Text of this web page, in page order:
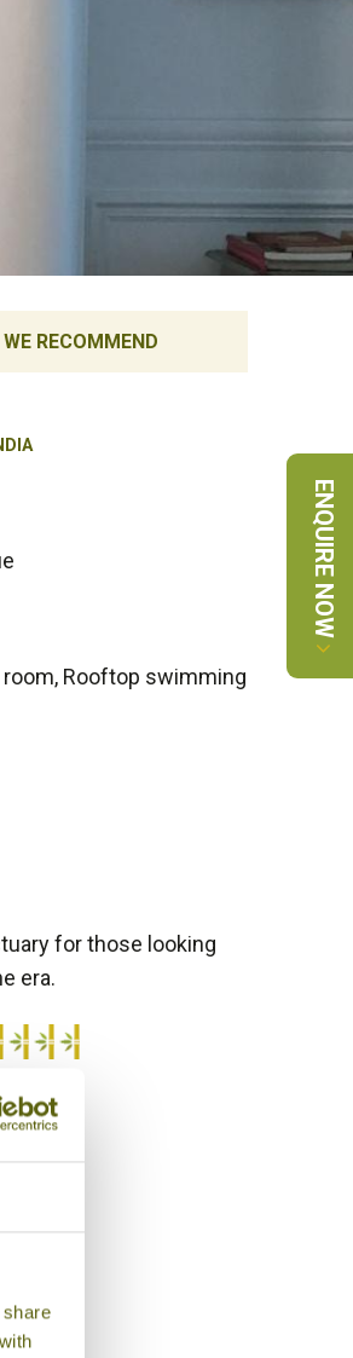
ENQUIRE NOW
WE RECOMMEND
room, Rooftop swimming
for those looking
era.